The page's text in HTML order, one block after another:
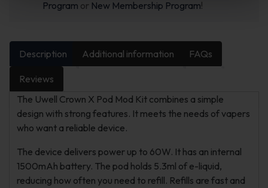
Program or New Membership Program!
Description Additional information FAQs
Reviews
The Uwell Crown X Pod Mod Kit combines a simple
design with strong features. It meets the needs of vapers
who want a reliable device.
The device delivers power up to 60W. It has an internal
1500mAh battery. The pod holds 5.3ml of e-liquid,
reducing how often you need to refill. Refills are fast and